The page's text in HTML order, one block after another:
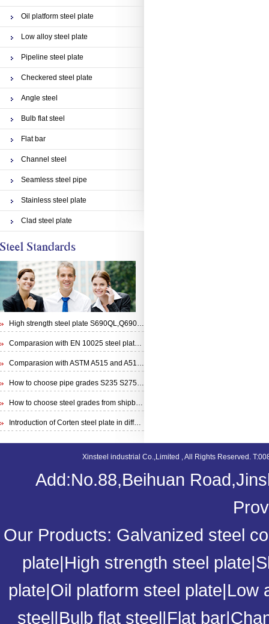
Oil platform steel plate
Low alloy steel plate
Pipeline steel plate
Checkered steel plate
Angle steel
Bulb flat steel
Flat bar
Channel steel
Seamless steel pipe
Stainless steel plate
Clad steel plate
High strength steel plate S690QL,Q690E,STRENX 700 E and Weldox 700E
Comparasion with EN 10025 steel plate S355N and steel plate S355J0
Comparasion with ASTM A515 and A516 steel plate
How to choose pipe grades S235 S275 S355 from EN 10210 Specification
How to choose steel grades from shipbuilding steel plate
Introduction of Corten steel plate in different specifications
Xinsteel industrial Co.,Limited , All Rights Reserved.
Add:No.88,Beihuan
Our Products: Galvanized steel
plate|High strength steel plate|
plate|Oil platform steel plate|Low
steel|Bulb flat steel|Flat bar|